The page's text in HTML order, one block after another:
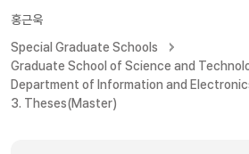
홍근욱
Special Graduate Schools
Graduate School of Science and
Department of Information and
3. Theses(Master)